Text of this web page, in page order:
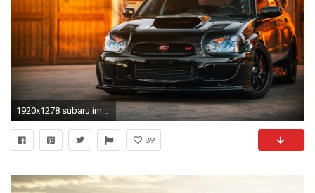
1920x1278 subaru impreza wrx sti car hq wallpaper
89